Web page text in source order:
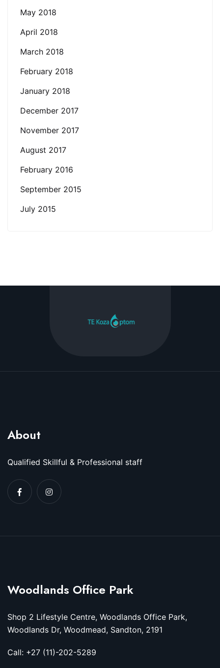
May 2018
April 2018
March 2018
February 2018
January 2018
December 2017
November 2017
August 2017
February 2016
September 2015
July 2015
About
Qualified Skillful & Professional staff
Woodlands Office Park
Shop 2 Lifestyle Centre, Woodlands Office Park,
Woodlands Dr, Woodmead, Sandton, 2191
Call: +27 (11)-202-5289